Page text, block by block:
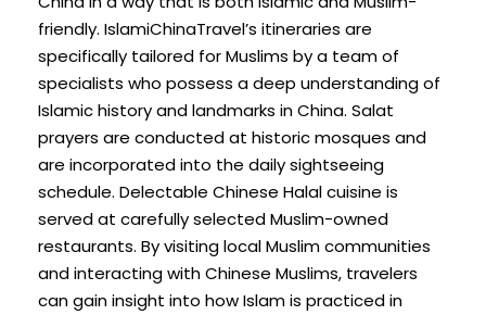
friendly. IslamiChinaTravel’s itineraries are
specifically tailored for Muslims by a team of
specialists who possess a deep understanding of
Islamic history and landmarks in China. Salat
prayers are conducted at historic mosques and
are incorporated into the daily sightseeing
schedule. Delectable Chinese Halal cuisine is
served at carefully selected Muslim-owned
restaurants. By visiting local Muslim communities
and interacting with Chinese Muslims, travelers
can gain insight into how Islam is practiced in